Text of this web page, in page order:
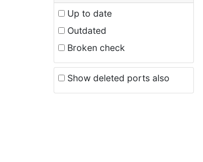
Up to date
Outdated
Broken check
Show deleted ports also